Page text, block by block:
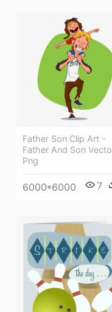
Father Son Clip Art -
Father And Son
Png
6000*6000 7